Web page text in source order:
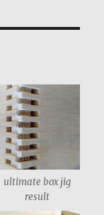
ultimate box jig
result